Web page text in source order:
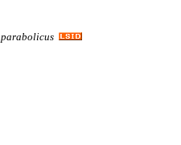
parabolicus